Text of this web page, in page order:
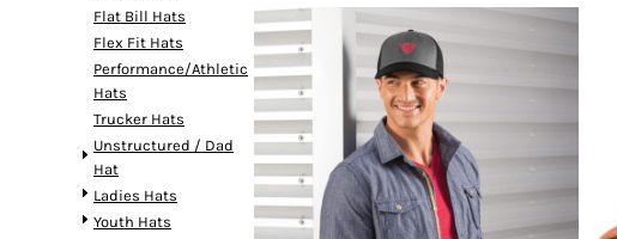
Flat Bill Hats
Flex Fit Hats
Performance/Athletic
Hats
Trucker Hats
Unstructured / Dad
Hat
Ladies Hats
Youth Hats